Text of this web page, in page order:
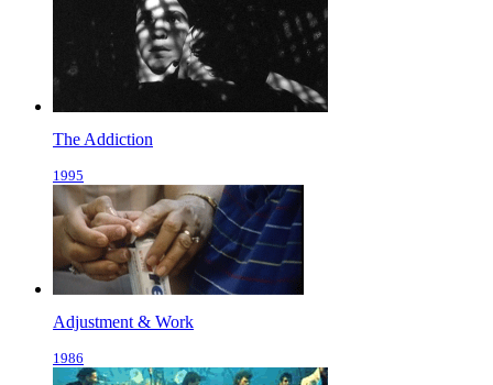
The Addiction
1995
Adjustment & Work
1986